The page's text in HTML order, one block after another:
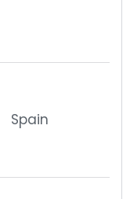
Spain